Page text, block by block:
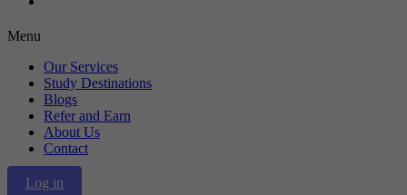
Menu
Our Services
Study Destinations
Blogs
Refer and Earn
About Us
Contact
Log in